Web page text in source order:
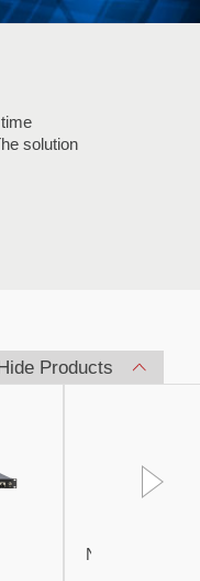
solution
Products
Netman 6000